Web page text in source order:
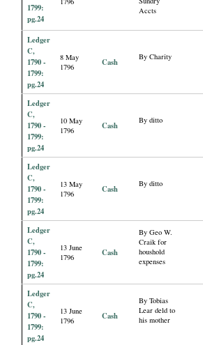
1799:
pg.24
Accts
Ledger
C,
1790 -
1799:
pg.24
8 May
1796
Cash By Charity
Ledger
C,
1790 -
1799:
pg.24
10 May
1796
Cash By ditto
Ledger
C,
1790 -
1799:
pg.24
13 May
1796
Cash By ditto
Ledger
C,
1790 -
1799:
pg.24
13 June
1796
Cash
By Geo W.
Craik for
houshold
expenses
Ledger
C,
1790 -
1799:
pg.24
13 June
1796
Cash
By Tobias
Lear deld to
his mother